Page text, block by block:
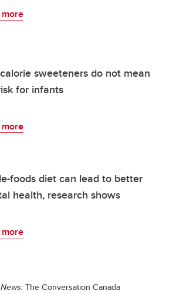
more
sweeteners do not mean
for infants
more
foods diet can lead to better
health, research shows
more
The Conversation Canada